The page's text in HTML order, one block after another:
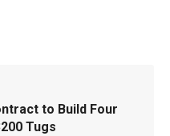
to Build Four
Tugs